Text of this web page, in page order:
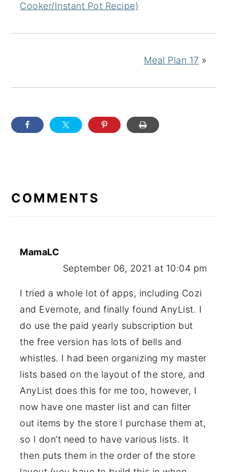
Cooker/Instant Pot Recipe)
Meal Plan 17 »
INTERACTIONS
COMMENTS
MamaLC
September 06, 2021 at 10:04 pm
I tried a whole lot of apps, including Cozi
and Evernote, and finally found AnyList. I
do use the paid yearly subscription but
the free version has lots of bells and
whistles. I had been organizing my master
lists based on the layout of the store, and
AnyList does this for me too, however, I
now have one master list and can filter
out items by the store I purchase them at,
so I don’t need to have various lists. It
then puts them in the order of the store